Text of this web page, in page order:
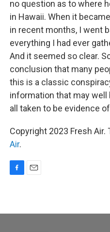
no question as to where
in Hawaii. When it
in recent months, I went
everything I had ever
And it seemed so clear.
conclusion that many
this is a classic
information that may
all taken to be evidence
Copyright 2023 Fresh Air.
Air.
b
l